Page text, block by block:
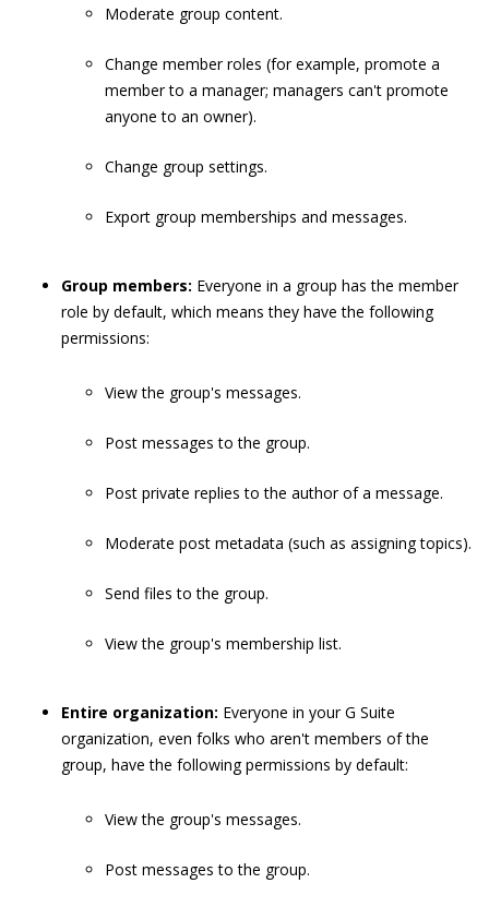
Moderate group content.
Change member roles (for example, promote a
member to a manager; managers can't promote
anyone to an owner).
Change group settings.
Export group memberships and messages.
Group members: Everyone in a group has the member
role by default, which means they have the following
permissions:
View the group's messages.
Post messages to the group.
Post private replies to the author of a message.
Moderate post metadata (such as assigning topics).
Send files to the group.
View the group's membership list.
Entire organization: Everyone in your G Suite
organization, even folks who aren't members of the
group, have the following permissions by default:
View the group's messages.
Post messages to the group.